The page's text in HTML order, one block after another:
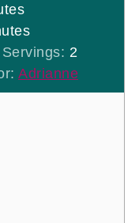
Servings: 2
Adrianne